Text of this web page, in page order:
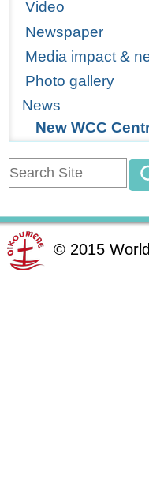
Video
Newspaper
Media impact &
Photo gallery
News
New WCC
© 2015